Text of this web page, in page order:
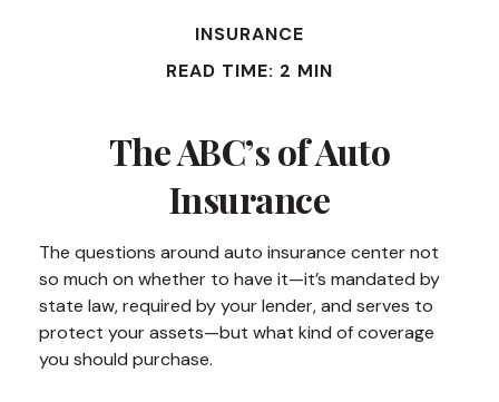
INSURANCE
READ TIME: 2 MIN
The ABC’s of Auto
Insurance
The questions around auto insurance center not
so much on whether to have it—it’s mandated by
state law, required by your lender, and serves to
protect your assets—but what kind of coverage
you should purchase.